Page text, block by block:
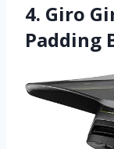
4. Giro
Padding